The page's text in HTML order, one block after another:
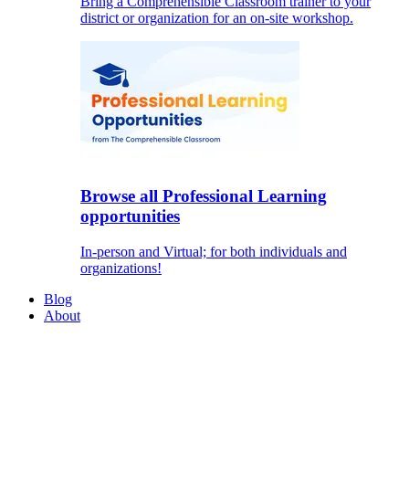
district or organization for an on-site workshop.
Browse all Professional Learning
opportunities
In-person and Virtual; for both individuals and
organizations!
Blog
About